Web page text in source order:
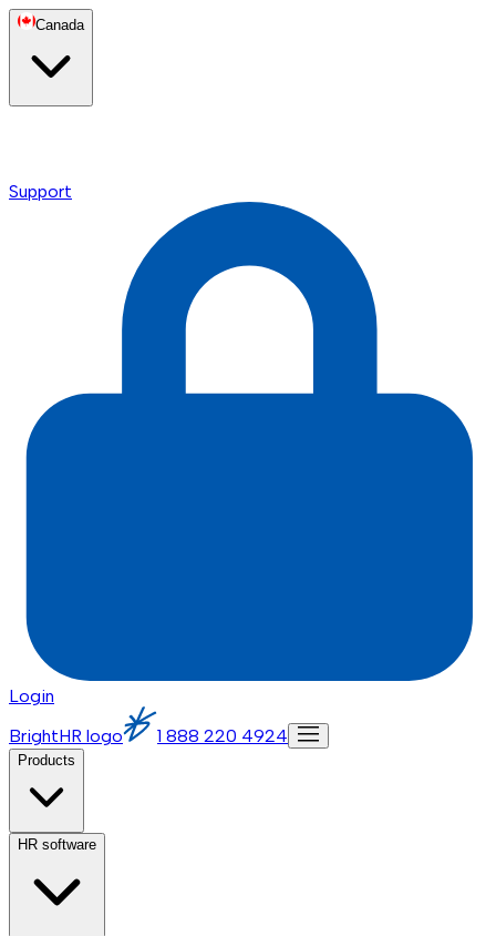
Canada
Support
Login
BrightHR logo
1 888 220 4924
Products
HR software